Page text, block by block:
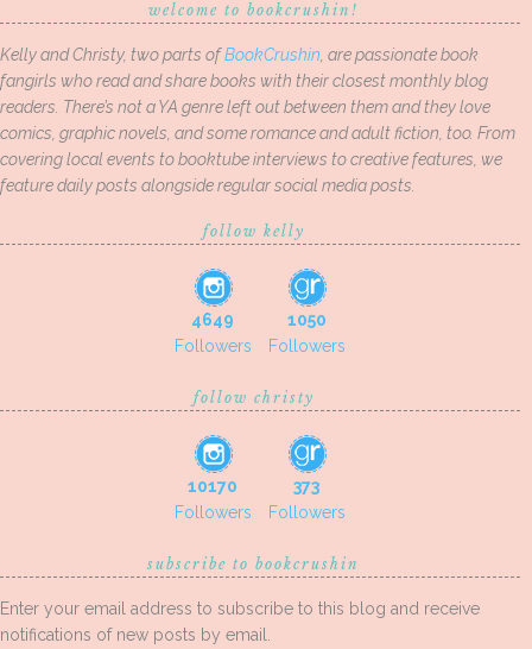
welcome to bookcrushin!
Kelly and Christy, two parts ofBookCrushin , are passionate book
fangirls who read and share books with their closest monthly blog
readers. There’s not a YA genre left out between them and they love
comics, graphic novels, and some romance and adult fiction, too. From
covering local events to booktube interviews to creative features, we
feature daily posts alongside regular social media posts.
follow kelly
4649
Followers
1050
Followers
follow christy
10170
Followers
373
Followers
subscribe to bookcrushin
Enter your email address to subscribe to this blog and receive
notifications of new posts by email.